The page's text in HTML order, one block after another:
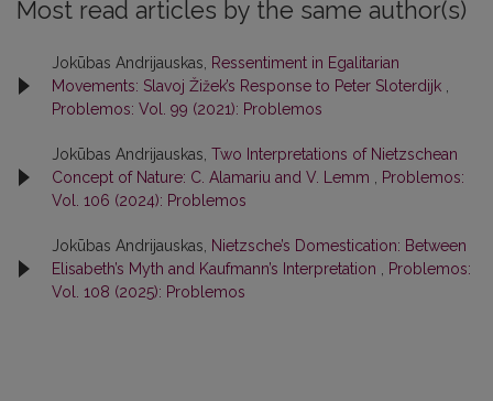
Most read articles by the same author(s)
Jokūbas Andrijauskas,
Ressentiment in Egalitarian
Movements: Slavoj Žižek’s Response to Peter Sloterdijk
Problemos: Vol. 99 (2021): Problemos
Jokūbas Andrijauskas, Two Interpretations of Nietzschean
Concept of Nature: C. Alamariu and V. Lemm
Problemos:
Vol. 106 (2024): Problemos
Jokūbas Andrijauskas,
Nietzsche’s Domestication: Between
Elisabeth’s Myth and Kaufmann’s Interpretation
Problemos:
Vol. 108 (2025): Problemos